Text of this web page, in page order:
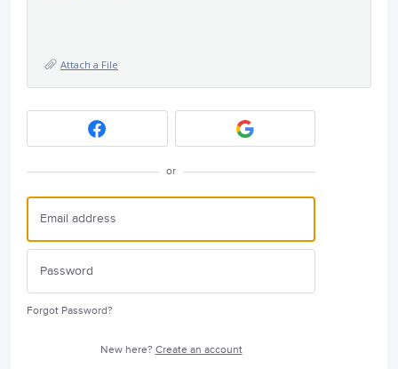
Attach a File
or
Forgot Password?
New here? Create an account